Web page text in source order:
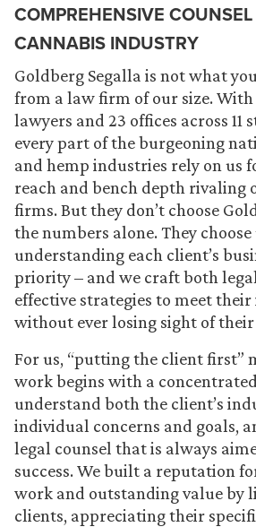
COMPREHENSIVE
CANNABIS INDUSTRY
Goldberg Segalla is not what
from a law firm of our size. With
lawyers and 23 offices across 11
every part of the burgeoning
and hemp industries rely on us
reach and bench depth rivaling
firms. But they don’t choose
the numbers alone. They choose
understanding each client’s
priority – and we craft both
effective strategies to meet
without ever losing sight of
For us, “putting the client first”
work begins with a
understand both the client’s
individual concerns and goals,
legal counsel that is always
success. We built a reputation
work and outstanding value by
clients, appreciating their